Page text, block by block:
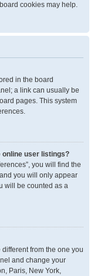
cookies may help.
in the board
a link can usually be
pages. This system
online user listings?
you will find the
you will only appear
will be counted as a
from the one you
and change your
Paris, New York,